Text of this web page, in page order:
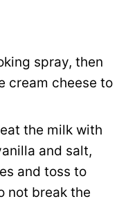
spray, then
cream cheese to
the milk with
and salt,
and toss to
not break the